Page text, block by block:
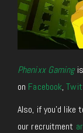
Phenixx Gamingis
on Facebook,
Also, if you’d like
our recruitment